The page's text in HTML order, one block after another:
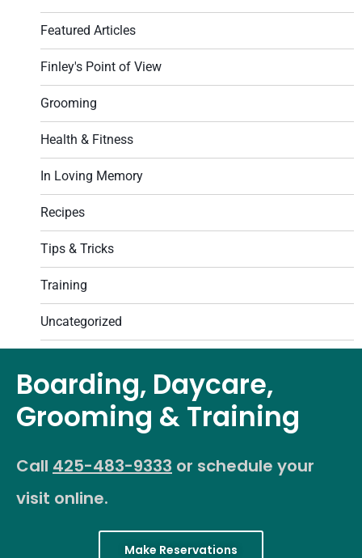
Featured Articles
Finley's Point of View
Grooming
Health & Fitness
In Loving Memory
Recipes
Tips & Tricks
Training
Uncategorized
Boarding, Daycare,
Grooming & Training
Call 425-483-9333 or schedule your
visit online.
Make Reservations